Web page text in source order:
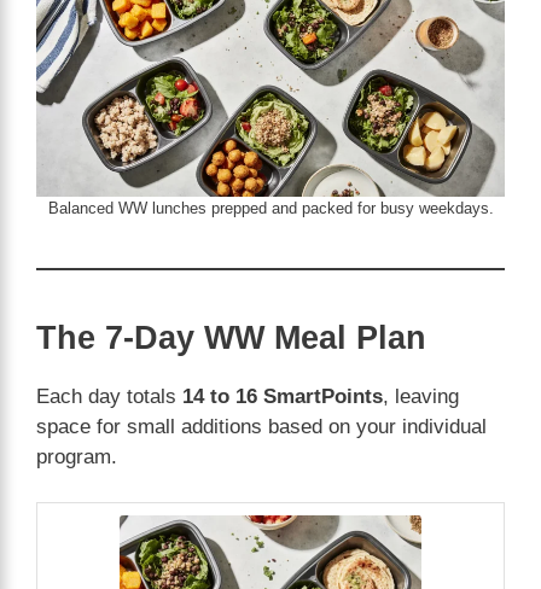
Balanced WW lunches prepped and packed for busy weekdays.
The 7-Day WW Meal Plan
Each day totals 14 to 16 SmartPoints, leaving
space for small additions based on your individual
program.